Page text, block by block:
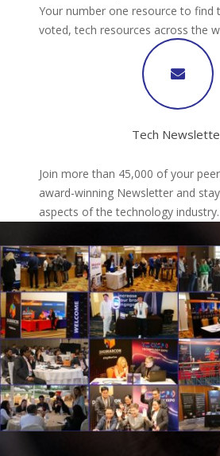
Your number one resource to find
voted, tech resources across the
Tech
Join more than 45,000 of your
award-winning Newsletter and
aspects of the technology industry.